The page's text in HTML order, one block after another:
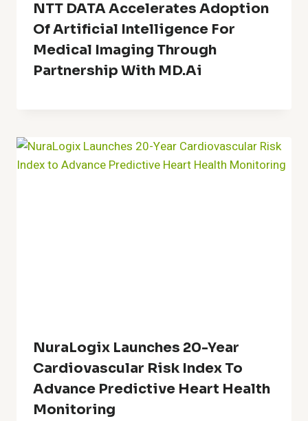
NTT DATA Accelerates Adoption
Of Artificial Intelligence For
Medical Imaging Through
Partnership With MD.ai
NuraLogix Launches 20-Year
Cardiovascular Risk Index To
Advance Predictive Heart Health
Monitoring